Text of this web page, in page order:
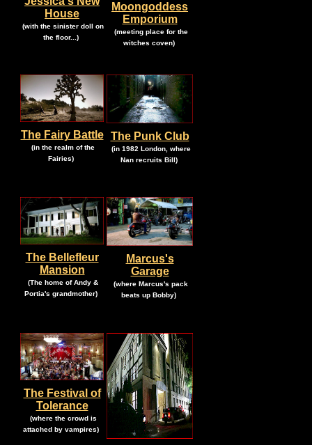
House
(with the sinister doll on
the floor...)
Moongoddess
Emporium
(meeting place for the
witches coven).
The Fairy Battle
(in the realm of the
Fairies)
The Punk Club
(in 1982 London, where
Nan recruits Bill).
The Bellefleur
Mansion
(The home of Andy &
Portia's grandmother)
Marcus's
Garage
(where Marcus's pack
beats up Bobby)
The Festival of
Tolerance
(where the crowd is
attached by vampires)